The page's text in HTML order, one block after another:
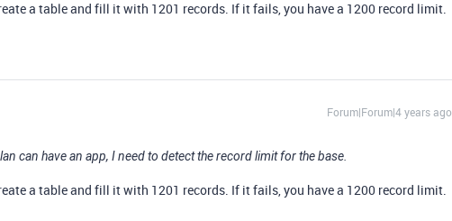
a table and fill it with 1201 records. If it fails, you have a 1200 record limit.
Forum|Forum|4 years ago
can have an app, I need to detect the record limit for the base.
a table and fill it with 1201 records. If it fails, you have a 1200 record limit.